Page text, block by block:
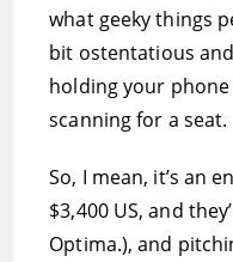
what geeky things
bit ostentatious
holding your
scanning for a seat.
So, I mean, it’s an
$3,400 US, and
Optima.), and